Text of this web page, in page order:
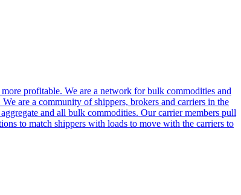
profitable. We are a network for bulk commodities and
are a community of shippers, brokers and carriers in the
and all bulk commodities. Our carrier members pull
to match shippers with loads to move with the carriers to